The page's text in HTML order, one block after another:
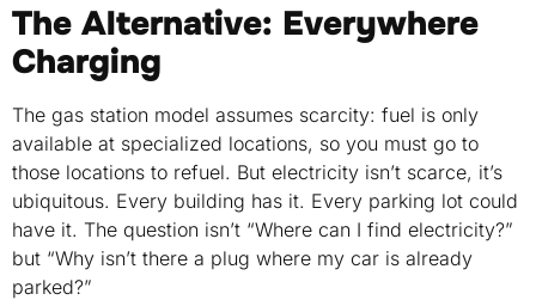
The Alternative: Everywhere
Charging
The gas station model assumes scarcity: fuel is only
available at specialized locations, so you must go to
those locations to refuel. But electricity isn’t scarce, it’s
ubiquitous. Every building has it. Every parking lot could
have it. The question isn’t “Where can I find electricity?”
but “Why isn’t there a plug where my car is already
parked?”